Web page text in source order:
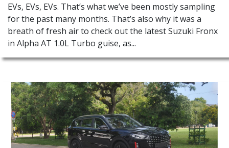
EVs, EVs, EVs. That’s what we’ve been mostly sampling
for the past many months. That’s also why it was a
breath of fresh air to check out the latest Suzuki Fronx
in Alpha AT 1.0L Turbo guise, as...